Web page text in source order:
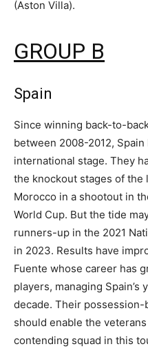
(Aston Villa).
GROUP B
Spain
Since winning back-to-
between 2008-2012,
international stage. They
the knockout stages of the
Morocco in a shootout in
World Cup. But the tide
runners-up in the 2021
in 2023. Results have
Fuente whose career has
players, managing
decade. Their
should enable the
contending squad in this